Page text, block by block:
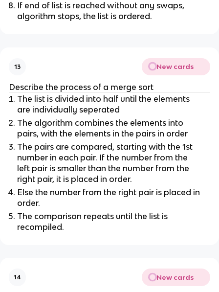
If end of list is reached without any swaps,
algorithm stops, the list is ordered.
13 New cards
Describe the process of a merge sort
The list is divided into half until the elements
are individually seperated
The algorithm combines the elements into
pairs, with the elements in the pairs in order
The pairs are compared, starting with the 1st
number in each pair. If the number from the
left pair is smaller than the number from the
right pair, it is placed in order.
Else the number from the right pair is placed in
order.
The comparison repeats until the list is
recompiled.
14 New cards